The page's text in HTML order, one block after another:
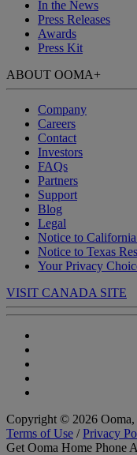
In the News
Press Releases
Awards
Press Kit
ABOUT OOMA+
Company
Careers
Contact
Investors
FAQs
Partners
Support
Blog
Legal
Notice to California
Notice to Texas
Your Privacy
VISIT CANADA SITE
Copyright © 2026
Terms of Use /Privacy
Get Ooma Home Phone